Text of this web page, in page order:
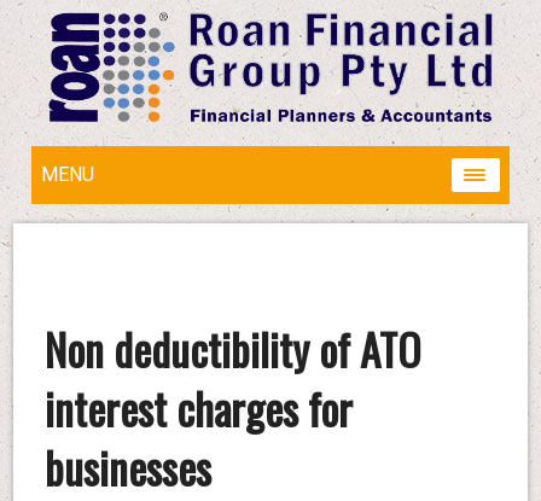
MENU
Non deductibility of ATO
interest charges for
businesses